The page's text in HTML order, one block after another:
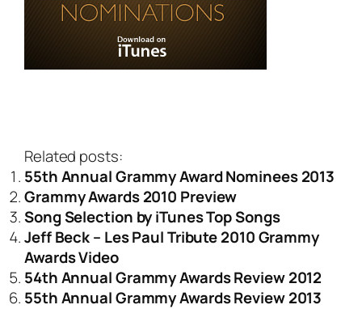
Related posts:
55th Annual Grammy Award Nominees 2013
Grammy Awards 2010 Preview
Song Selection by iTunes Top Songs
Jeff Beck – Les Paul Tribute 2010 Grammy
Awards Video
54th Annual Grammy Awards Review 2012
55th Annual Grammy Awards Review 2013